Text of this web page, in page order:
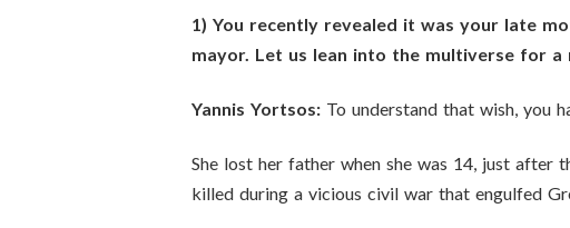
1) You recently revealed it was your late
mayor. Let us lean into the multiverse for
Yannis Yortsos: To understand that wish, you
She lost her father when she was 14, just
killed during a vicious civil war that engulfed